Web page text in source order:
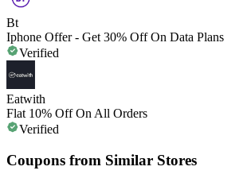
Bt
Iphone Offer - Get 30% Off On Data Plans
Verified
Eatwith
Flat 10% Off On All Orders
Verified
Coupons from Similar Stores